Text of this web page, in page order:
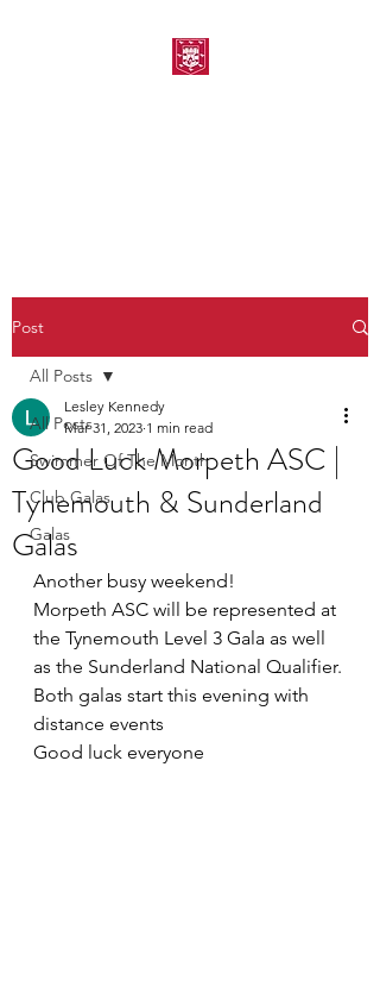
Post
All Posts
Swimmer Of The Month
Club Galas
Galas
All Posts
Good Luck Morpeth ASC |
Tynemouth & Sunderland
Galas
Lesley Kennedy
Mar 31, 2023 1 min read
Another busy weekend!
Morpeth ASC will be represented at
the Tynemouth Level 3 Gala as well
as the Sunderland National Qualifier.
Both galas start this evening with
distance events
Good luck everyone